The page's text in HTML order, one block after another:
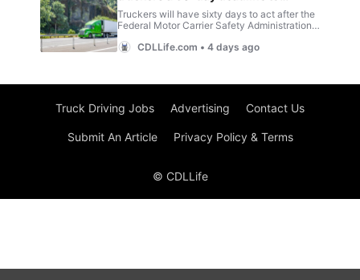
Truck Driving Jobs Advertising Contact Us
Submit An Article Privacy Policy & Terms
© CDLLife